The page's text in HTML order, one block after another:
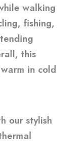
walking
fishing,
this
in cold
our stylish